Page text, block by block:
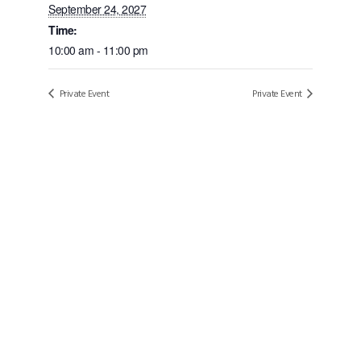
September 24, 2027
Time:
10:00 am - 11:00 pm
Private Event Private Event